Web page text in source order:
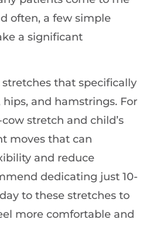
often, a few simple
a significant
that specifically
and hamstrings. For
stretch and child’s
moves that can
and reduce
dedicating just 10-
to these stretches to
more comfortable and